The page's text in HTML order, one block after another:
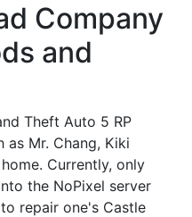
Company
and
Theft Auto 5 RP
as Mr. Chang, Kiki
Currently, only
the NoPixel server
repair one's Castle